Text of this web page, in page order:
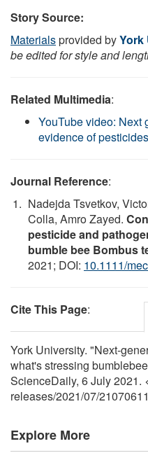
Story Source:
Materialsprovided byYork
be edited for style and
Related Multimedia:
YouTube video: Next
evidence of
Journal Reference:
Nadejda Tsvetkov,
Colla, Amro Zayed.
pesticide and
bumble bee Bombus
2021; DOI: 10.1111/
Cite This Page:
York University. "Next-
what's stressing
ScienceDaily, 6 July 2021.
releases/2021/07/
Explore More